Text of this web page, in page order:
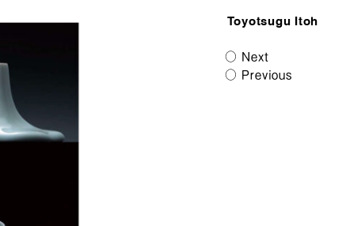
Toyotsugu Itoh
Next
Previous